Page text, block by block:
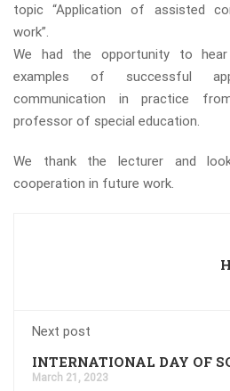
topic “Application of assisted
work”.
We had the opportunity to
examples of successful
communication in practice
professor of special education.
We thank the lecturer and
cooperation in future work.
Next post
INTERNATIONAL DAY OF
March 21, 2023